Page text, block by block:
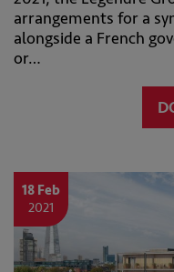
arrangements for a
alongside a French
or…
18 Feb
2021